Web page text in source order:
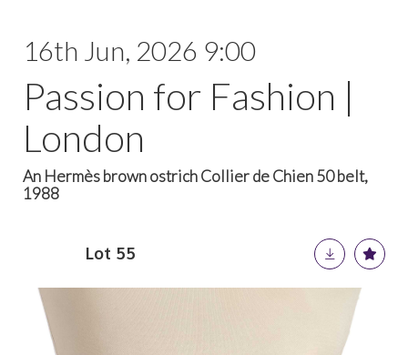
16th Jun, 2026 9:00
Passion for Fashion |
London
An Hermès brown ostrich Collier de Chien 50 belt,
1988
Lot 55